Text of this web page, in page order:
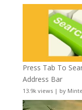
Press Tab To
Address Bar
13.9k views| by